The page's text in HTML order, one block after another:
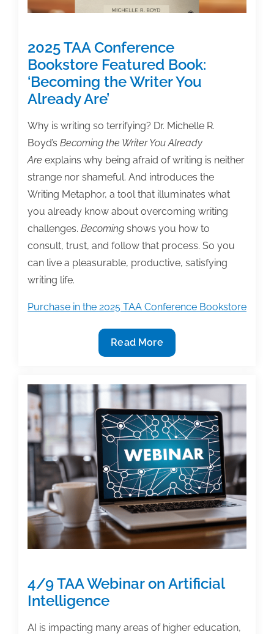
What’s
2025 TAA Conference
Bookstore Featured Book:
‘Becoming the Writer You
Already Are’
Why is writing so terrifying? Dr. Michelle R.
Boyd’s Becoming the Writer You Already
Are explains why being afraid of writing is neither
strange nor shameful. And introduces the
Writing Metaphor, a tool that illuminates what
you already know about overcoming writing
challenges. Becoming shows you how to
consult, trust, and follow that process. So you
can live a pleasurable, productive, satisfying
writing life.
Purchase in the 2025 TAA Conference Bookstore
2025
TAA
Bookstore
Featured
Book:
‘Becoming
the
Writer
You
Already
Are’
Read More
4/9 TAA Webinar on Artificial
Intelligence
AI is impacting many areas of higher education,